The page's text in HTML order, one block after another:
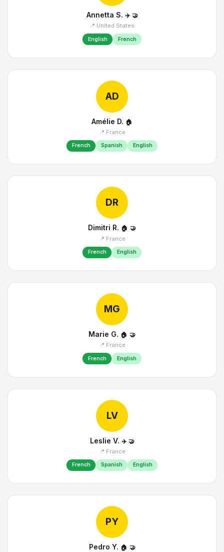
Annetta S. ✈️ 🤝
📍 United States
English French
AD
Amélie D. 🏠
📍 France
French Spanish English
DR
Dimitri R. 🏠 🤝
📍 France
French English
MG
Marie G. 🏠 🤝
📍 France
French English
LV
Leslie V. ✈️ 🤝
📍 France
French Spanish English
PY
Pedro Y. 🏠 🤝